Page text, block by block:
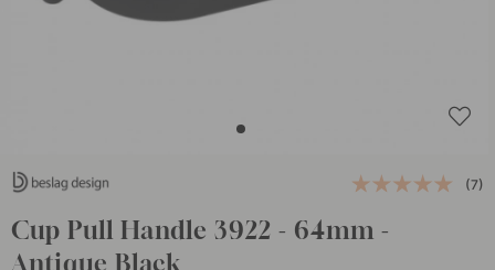
(7)
Cup Pull Handle 3922 - 64mm -
Antique Black